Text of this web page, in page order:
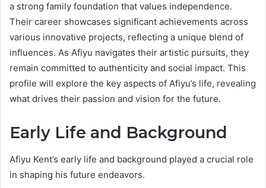
a strong family foundation that values independence.
Their career showcases significant achievements across
various innovative projects, reflecting a unique blend of
influences. As Afiyu navigates their artistic pursuits, they
remain committed to authenticity and social impact. This
profile will explore the key aspects of Afiyu’s life, revealing
what drives their passion and vision for the future.
Early Life and Background
Afiyu Kent’s early life and background played a crucial role
in shaping his future endeavors.